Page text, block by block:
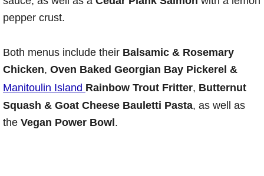
pepper crust.
Both menus include their Balsamic & Rosemary
Chicken, Oven Baked Georgian Bay Pickerel &
Manitoulin Island Rainbow Trout Fritter, Butternut
Squash & Goat Cheese Bauletti Pasta, as well as
the Vegan Power Bowl .